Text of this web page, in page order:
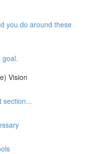
you do around these
goal.
Vision
section...